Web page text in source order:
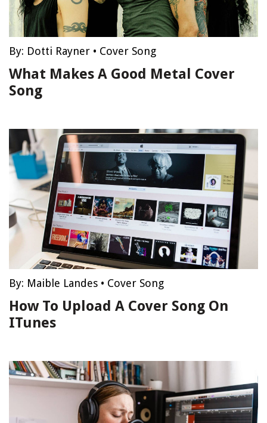
By: Dotti Rayner • Cover Song
What Makes A Good Metal Cover
Song
By: Maible Landes • Cover Song
How To Upload A Cover Song On
ITunes